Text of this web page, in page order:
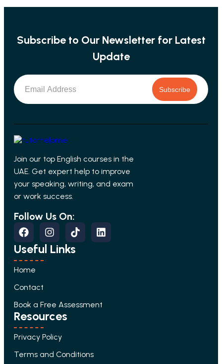
Subscribe to Our Newsletter for Latest
Update
Subscribe
Join our top English courses in the
UAE. Get expert help to improve
your speaking, writing, and exam
or work success.
Follow Us On:
Useful Links
Home
Contact
Book a Free Assessment
Resources
Privacy Policy
Terms and Conditions